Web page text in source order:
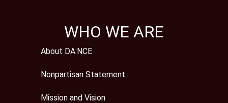
WHO WE ARE
About DA:NCE
Nonpartisan Statement
Mission and Vision